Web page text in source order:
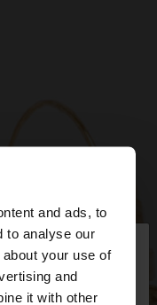
and ads, to
to analyse our
your use of
and
it with other
×
Do you